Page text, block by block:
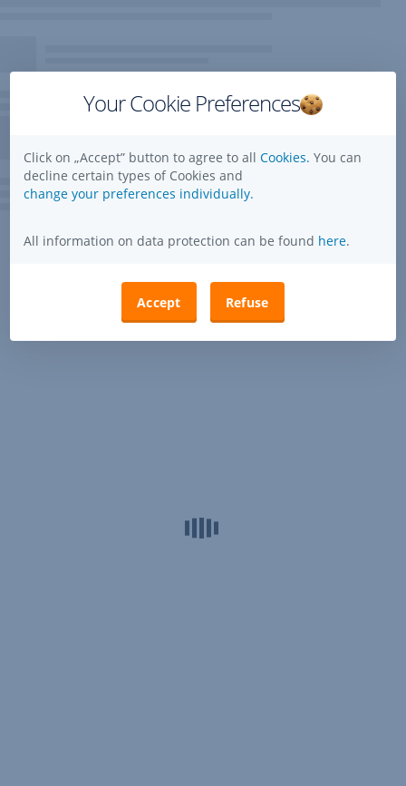
Your Cookie Preferences
Click on „Accept” button to agree to all Cookies. You can
decline certain types of Cookies and
change your preferences individually.
All information on data protection can be found here.
Accept Refuse